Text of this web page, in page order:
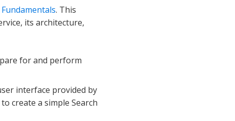
. This
its architecture,
for and perform
interface provided by
create a simple Search